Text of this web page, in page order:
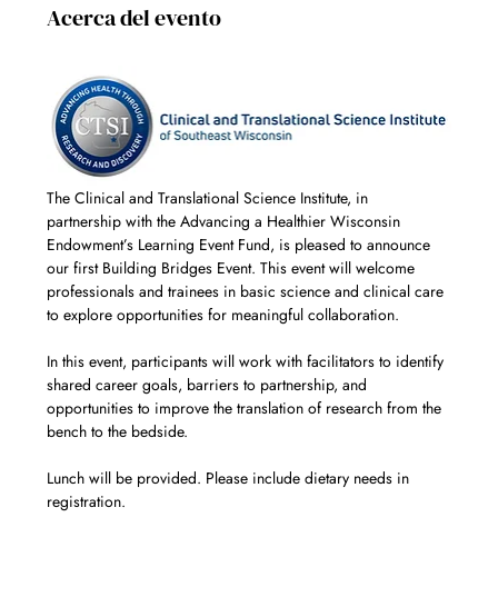
Acerca del evento
The Clinical and Translational Science Institute, in
partnership with the Advancing a Healthier Wisconsin
Endowment’s Learning Event Fund, is pleased to announce
our first Building Bridges Event. This event will welcome
professionals and trainees in basic science and clinical care
to explore opportunities for meaningful collaboration.
In this event, participants will work with facilitators to identify
shared career goals, barriers to partnership, and
opportunities to improve the translation of research from the
bench to the bedside.
Lunch will be provided. Please include dietary needs in
registration.